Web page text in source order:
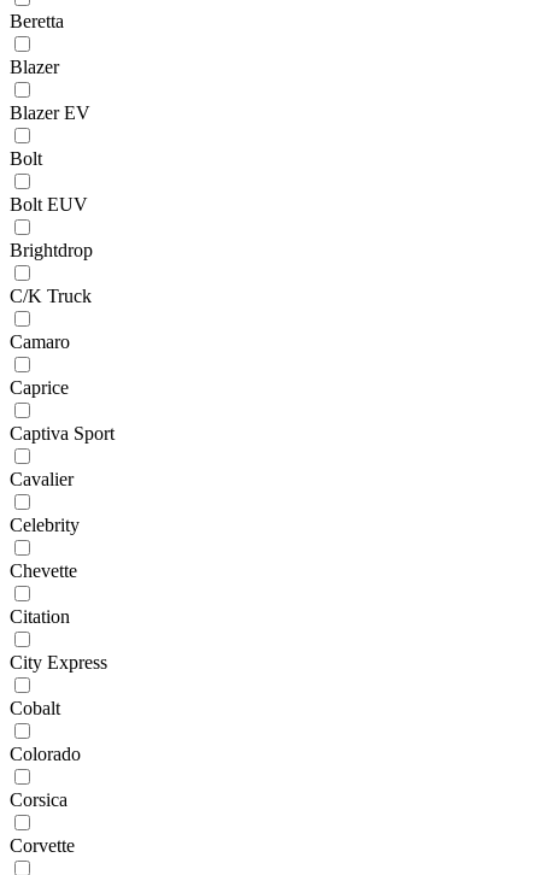
Beretta
Blazer
Blazer EV
Bolt
Bolt EUV
Brightdrop
C/K Truck
Camaro
Caprice
Captiva Sport
Cavalier
Celebrity
Chevette
Citation
City Express
Cobalt
Colorado
Corsica
Corvette